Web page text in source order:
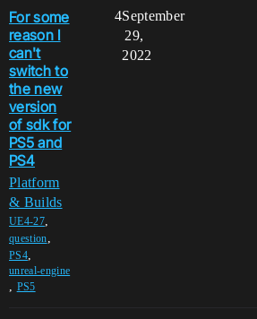
For some
reason I
can't
switch to
the new
version
of sdk for
PS5 and
PS4
Platform
& Builds
UE4-27,
question,
PS4,
unreal-engine
, PS5
4September
29,
2022